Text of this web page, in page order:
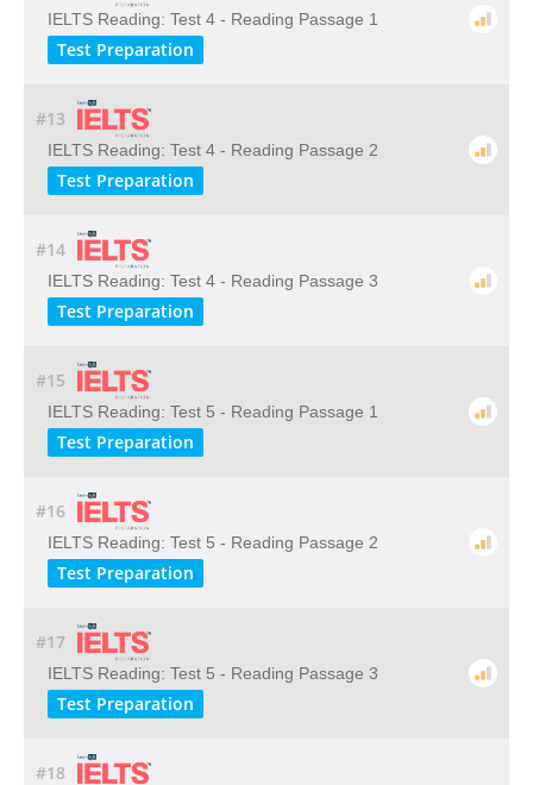
IELTS Reading: Test 4 - Reading Passage 1
Test Preparation
#13
IELTS Reading: Test 4 - Reading Passage 2
Test Preparation
#14
IELTS Reading: Test 4 - Reading Passage 3
Test Preparation
#15
IELTS Reading: Test 5 - Reading Passage 1
Test Preparation
#16
IELTS Reading: Test 5 - Reading Passage 2
Test Preparation
#17
IELTS Reading: Test 5 - Reading Passage 3
Test Preparation
#18